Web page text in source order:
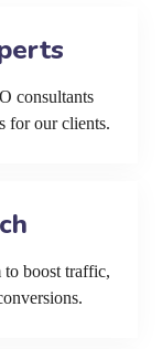
consultants
for our clients.
to boost traffic,